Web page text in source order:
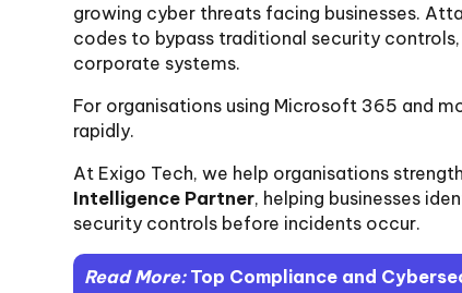
growing cyber threats facing businesses.
codes to bypass traditional security
corporate systems.
For organisations using Microsoft 365 and
rapidly.
At Exigo Tech, we help organisations
Intelligence Partner, helping businesses
security controls before incidents occur.
Read More: Top Compliance and